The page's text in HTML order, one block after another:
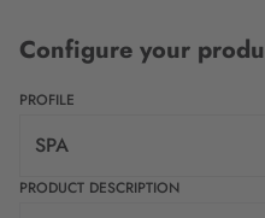
Configure your
PROFILE
SPA
PRODUCT DESCRIPTION